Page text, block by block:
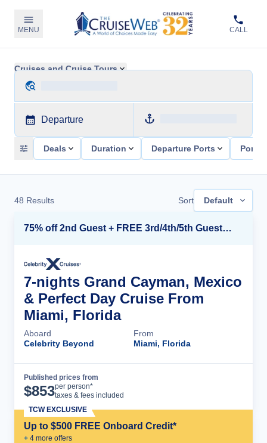
MENU CALL
Cruises and Cruise Tours
Departure
Deals Duration Departure Ports Ports
48 Results Sort Default
75% off 2nd Guest + FREE 3rd/4th/5th Guests + up to $850 Instant Savings*
7-nights Grand Cayman, Mexico
& Perfect Day Cruise From
Miami, Florida
Aboard
Celebrity Beyond
From
Miami, Florida
Published prices from
$853per person*
taxes & fees included
Up to $500 FREE Onboard Credit*
+ 4 more offers
TCW EXCLUSIVE